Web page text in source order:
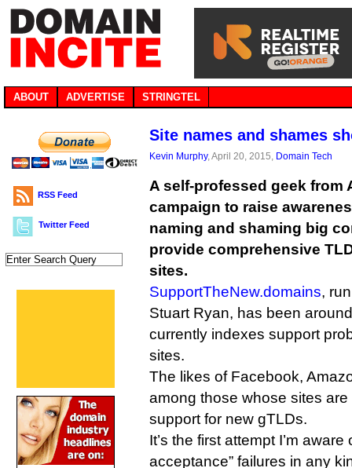
ABOUT ADVERTISE STRINGTEL
RSS Feed
Twitter Feed
Site names and shames
Kevin Murphy, April 20, 2015, Domain Tech
A self-professed geek from
campaign to raise
naming and shaming big
provide comprehensive
sites.
SupportTheNew.domains,
Stuart Ryan, has been
currently indexes support
sites.
The likes of Facebook,
among those whose sites
support for new gTLDs.
It’s the first attempt I’m
acceptance” failures in any